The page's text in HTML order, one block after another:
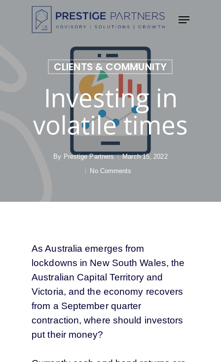
Menu
CLIENTS & COMMUNITY
Investing in
volatile times
By Prestige Partners
March 15, 2022
No Comments
As Australia emerges from
lockdowns in New South Wales, the
Australian Capital Territory and
Victoria, and the economy recovers
from a September quarter
contraction, where should investors
put their money?